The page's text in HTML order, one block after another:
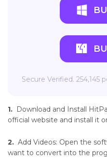
Secure Verified. 254,145
1.
Download and Install
official website and install it
2. Add Videos: Open the
want to convert into the